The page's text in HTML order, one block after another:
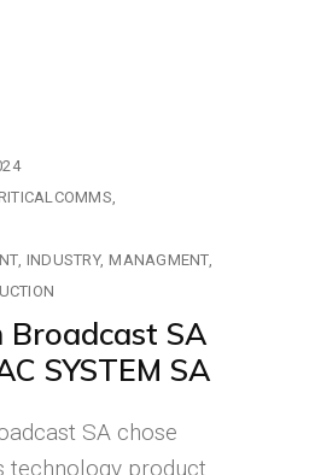
INDUSTRY MANAGMENT
Broadcast SA
SYSTEM SA
SA chose
technology product